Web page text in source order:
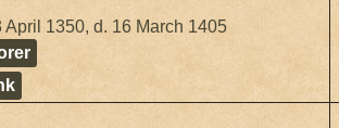
April 1350, d. 16 March 1405